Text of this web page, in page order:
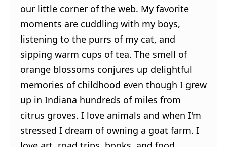
our little corner of the web. My favorite
moments are cuddling with my boys,
listening to the purrs of my cat, and
sipping warm cups of tea. The smell of
orange blossoms conjures up delightful
memories of childhood even though I grew
up in Indiana hundreds of miles from
citrus groves. I love animals and when I'm
stressed I dream of owning a goat farm. I